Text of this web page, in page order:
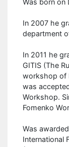
In 2007 he
department
In 2011 he
GITIS (The
workshop of
was
Workshop.
Fomenko
Was
International